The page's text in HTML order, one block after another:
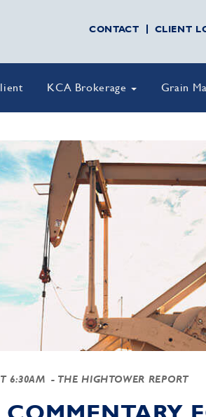
CONTACT CLIENT
KCA Brokerage Grain
6:30AM - THE HIGHTOWER REPORT